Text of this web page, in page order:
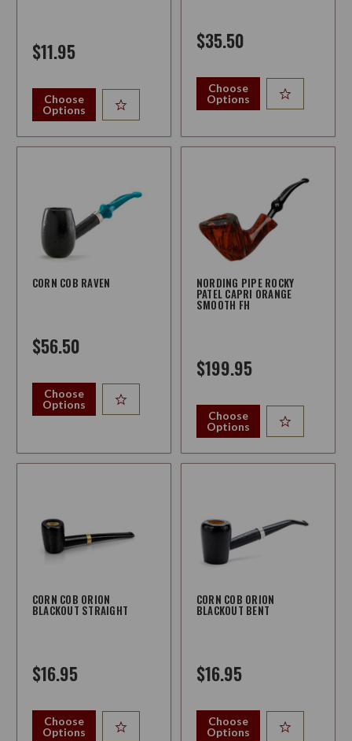
$11.95
Choose
Options
$35.50
Choose
Options
CORN COB RAVEN
$56.50
Choose
Options
NORDING PIPE ROCKY
PATEL CAPRI ORANGE
SMOOTH FH
$199.95
Choose
Options
CORN COB ORION
BLACKOUT STRAIGHT
$16.95
Choose
Options
CORN COB ORION
BLACKOUT BENT
$16.95
Choose
Options